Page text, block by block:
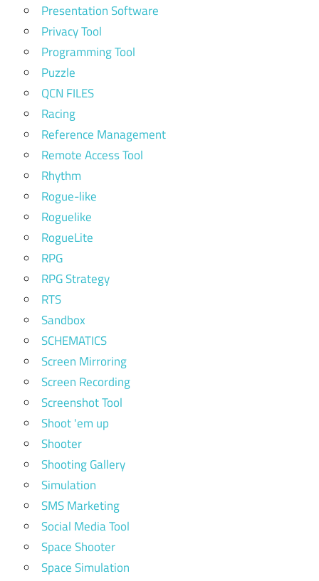
Presentation Software
Privacy Tool
Programming Tool
Puzzle
QCN FILES
Racing
Reference Management
Remote Access Tool
Rhythm
Rogue-like
Roguelike
RogueLite
RPG
RPG Strategy
RTS
Sandbox
SCHEMATICS
Screen Mirroring
Screen Recording
Screenshot Tool
Shoot 'em up
Shooter
Shooting Gallery
Simulation
SMS Marketing
Social Media Tool
Space Shooter
Space Simulation